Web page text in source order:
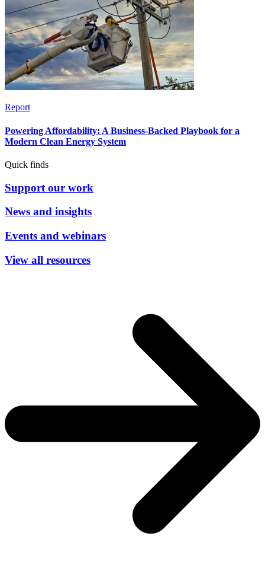
Report
Powering Affordability: A Business-Backed Playbook for a
Modern Clean Energy System
Quick finds
Support our work
News and insights
Events and webinars
View all resources